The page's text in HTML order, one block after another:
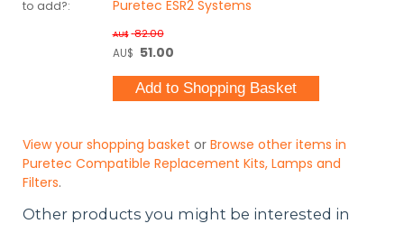
to add?:
Puretec ESR2 Systems
AU$ 82.00
AU$ 51.00
View your shopping basket or Browse other items in
Puretec Compatible Replacement Kits, Lamps and
Filters.
Other products you might be interested in